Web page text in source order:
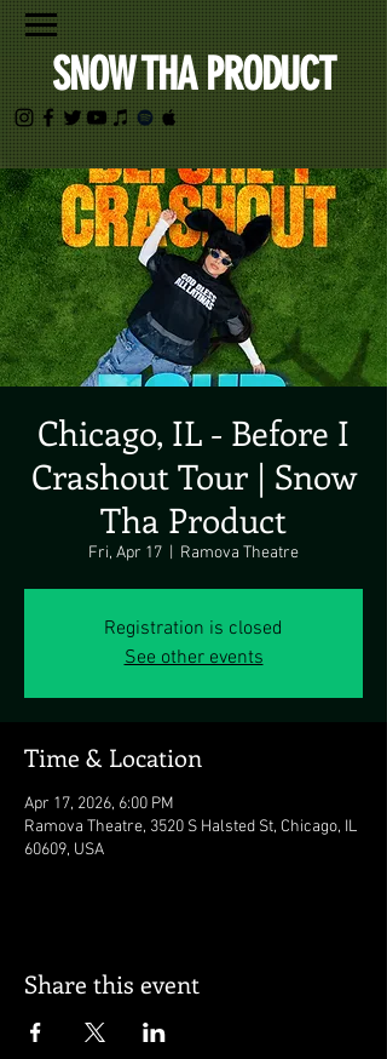
SNOW THA PRODUCT
Chicago, IL - Before I
Crashout Tour | Snow
Tha Product
Fri, Apr 17 Ramova Theatre
Registration is closed
See other events
Time & Location
Apr 17, 2026, 6:00 PM
Ramova Theatre, 3520 S Halsted St, Chicago, IL
60609, USA
Share this event